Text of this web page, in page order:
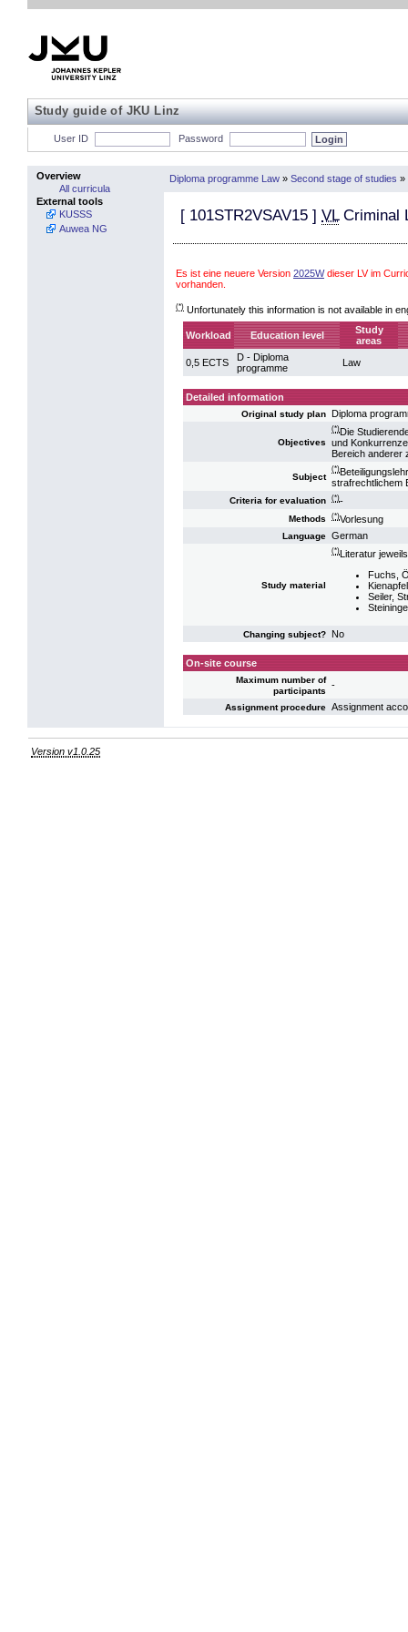
Study guide of JKU Linz
User ID Password
Overview
All curricula
External tools
KUSSS
Auwea NG
Diploma programme Law » Second stage of studies »
[ 101STR2VSAV15 ] VLCriminal
Es ist eine neuere Version 2025Wdieser LV im
vorhanden.
(*) Unfortunately this information is not available in
Workload Education level
Study
areas
0,5 ECTS
D - Diploma
programme
Law
Detailed information
Original study plan Diploma
Objectives
(*)Die
und
Bereich anderer
Subject
(*)
strafrechtlichem
Criteria for evaluation (*)-
Methods (*)Vorlesung
Language German
Study material
(*)Literatur
Fuchs,
Seiler,
Changing subject? No
On-site course
Maximum number of
participants
-
Assignment procedure Assignment
Version v1.0.25